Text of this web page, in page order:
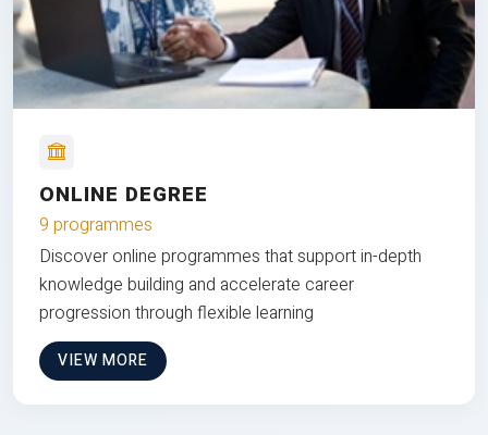
ONLINE DEGREE
9 programmes
Discover online programmes that support in-depth
knowledge building and accelerate career
progression through flexible learning
VIEW MORE